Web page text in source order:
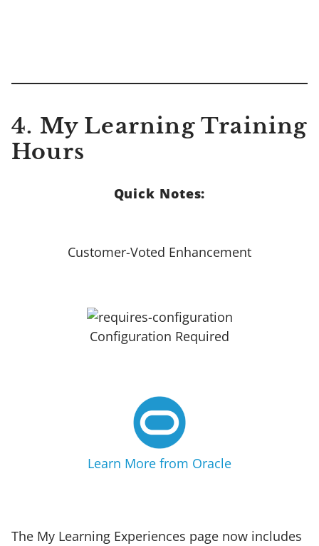
4. My Learning Training
Hours
Quick Notes:
Customer-Voted Enhancement
Configuration Required
Learn More from Oracle
The My Learning Experiences page now includes